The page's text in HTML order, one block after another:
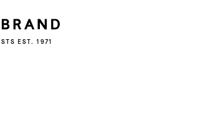
MEWS SPECIALISTS EST. 1971